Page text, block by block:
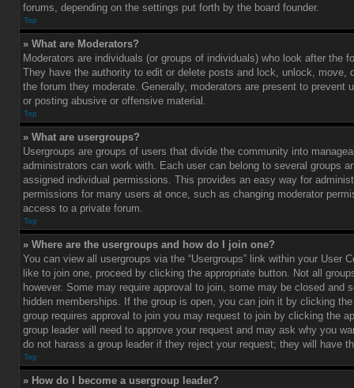
forums, depending on the settings put forth by the board founder.
Top
» What are Moderators?
Moderators are individuals (or groups of individuals) who look after the
They have the authority to edit or delete posts and lock, unlock, move,
the forum they moderate. Generally, moderators are present to prevent
or posting abusive or offensive material.
Top
» What are usergroups?
Usergroups are groups of users that divide the community into
administrators can work with. Each user can belong to several groups
assigned individual permissions. This provides an easy way for
permissions for many users at once, such as changing moderator
access to a private forum.
Top
» Where are the usergroups and how do I join one?
You can view all usergroups via the “Usergroups” link within your User
like to join one, proceed by clicking the appropriate button. Not all
however. Some may require approval to join, some may be closed and
hidden memberships. If the group is open, you can join it by clicking
group requires approval to join you may request to join by clicking the
group leader will need to approve your request and may ask why you
do not harass a group leader if they reject your request; they will have
Top
» How do I become a usergroup leader?